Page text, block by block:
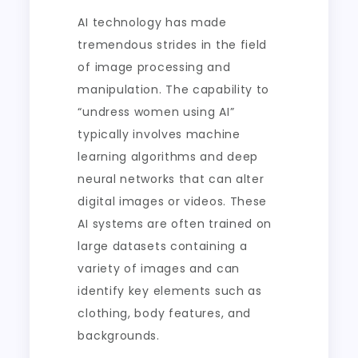
AI technology has made
tremendous strides in the field
of image processing and
manipulation. The capability to
“undress women using AI”
typically involves machine
learning algorithms and deep
neural networks that can alter
digital images or videos. These
AI systems are often trained on
large datasets containing a
variety of images and can
identify key elements such as
clothing, body features, and
backgrounds.